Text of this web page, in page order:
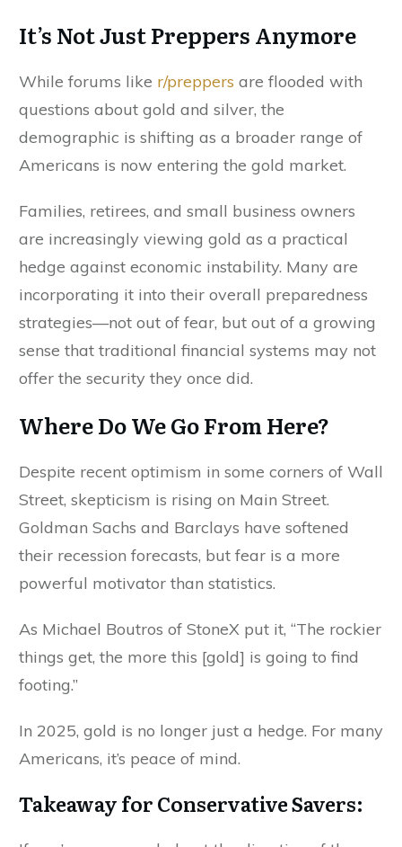
It’s Not Just Preppers Anymore
While forums like r/preppers are flooded with
questions about gold and silver, the
demographic is shifting as a broader range of
Americans is now entering the gold market.
Families, retirees, and small business owners
are increasingly viewing gold as a practical
hedge against economic instability. Many are
incorporating it into their overall preparedness
strategies—not out of fear, but out of a growing
sense that traditional financial systems may not
offer the security they once did.
Where Do We Go From Here?
Despite recent optimism in some corners of Wall
Street, skepticism is rising on Main Street.
Goldman Sachs and Barclays have softened
their recession forecasts, but fear is a more
powerful motivator than statistics.
As Michael Boutros of StoneX put it, “The rockier
things get, the more this [gold] is going to find
footing.”
In 2025, gold is no longer just a hedge. For many
Americans, it’s peace of mind.
Takeaway for Conservative Savers: